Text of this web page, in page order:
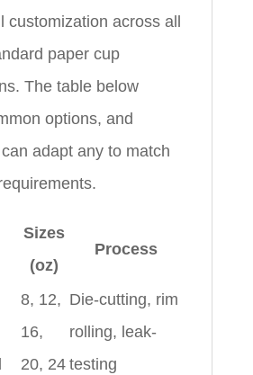
customization across all
paper cup
The table below
options, and
adapt any to match
Sizes
(oz)
Process
8, 12,
16,
20, 24
Die-cutting, rim
rolling, leak-
testing